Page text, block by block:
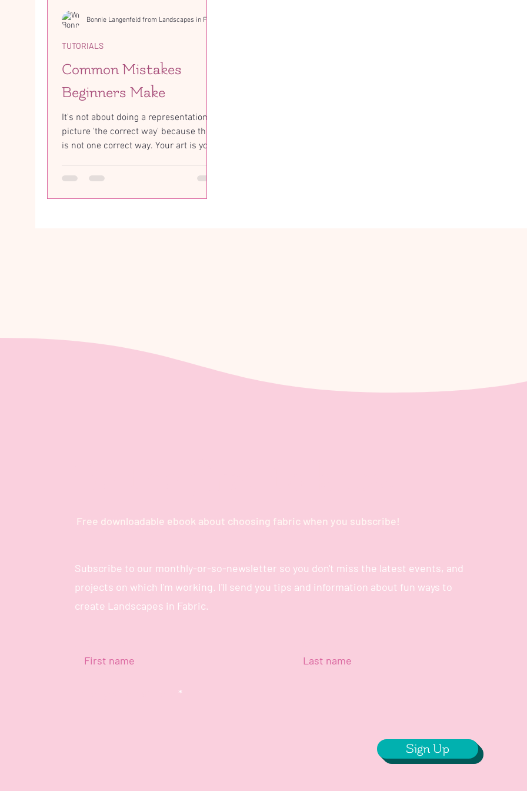
Common Mistakes
Beginners Make
It's not about doing a representational
picture 'the correct way' because there
is not one correct way. Your art is your
TUTORIALS
Free downloadable ebook about choosing fabric when you subscribe!
Subscribe to our monthly-or-so-newsletter so you don't miss the latest events, and
projects on which I'm working. I'll send you tips and information about fun ways to
create Landscapes in Fabric.
Sign Up